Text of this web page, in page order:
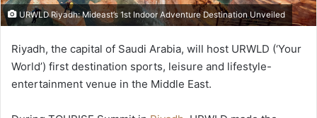
URWLD Riyadh: Mideast’s 1st Indoor Adventure Destination Unveiled
Riyadh, the capital of Saudi Arabia, will host URWLD (‘Your
World’) first destination sports, leisure and lifestyle-
entertainment venue in the Middle East.